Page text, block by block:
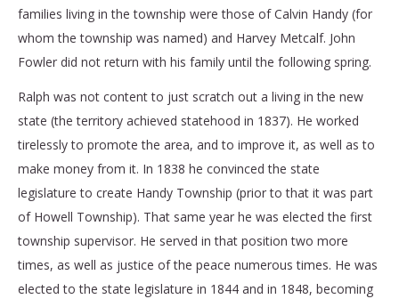
families living in the township were those of Calvin Handy (for
whom the township was named) and Harvey Metcalf. John
Fowler did not return with his family until the following spring.
Ralph was not content to just scratch out a living in the new
state (the territory achieved statehood in 1837). He worked
tirelessly to promote the area, and to improve it, as well as to
make money from it. In 1838 he convinced the state
legislature to create Handy Township (prior to that it was part
of Howell Township). That same year he was elected the first
township supervisor. He served in that position two more
times, as well as justice of the peace numerous times. He was
elected to the state legislature in 1844 and in 1848, becoming